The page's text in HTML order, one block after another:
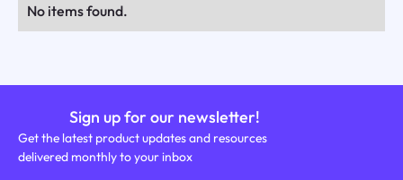
No items found.
Sign up for our newsletter!
Get the latest product updates and resources
delivered monthly to your inbox